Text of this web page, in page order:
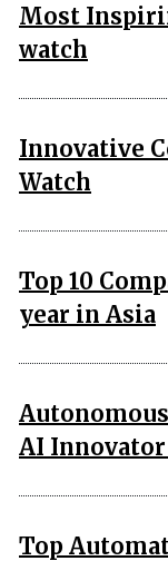
Most
watch
Innovative
Watch
Top 10
year in Asia
AI Innovator
Top